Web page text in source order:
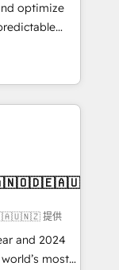
optimize
- building
need to
IT (MSP) -
and portal
提供
and 2024
most